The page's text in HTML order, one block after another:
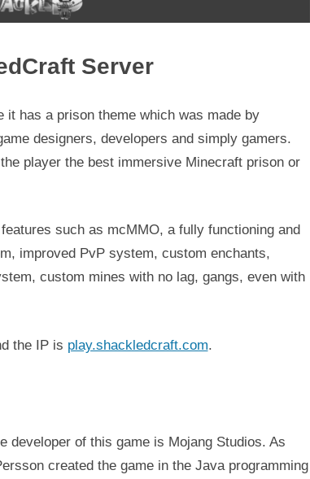
Server
has a prison theme which was made by
designers, developers and simply gamers.
player the best immersive Minecraft prison or
such as mcMMO, a fully functioning and
improved PvP system, custom enchants,
custom mines with no lag, gangs, even with
the IP is play.shackledcraft.com.
developer of this game is Mojang Studios. As
created the game in the Java programming